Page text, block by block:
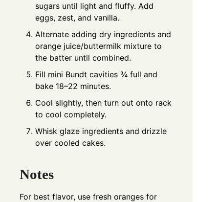
sugars until light and fluffy. Add
eggs, zest, and vanilla.
Alternate adding dry ingredients and
orange juice/buttermilk mixture to
the batter until combined.
Fill mini Bundt cavities ¾ full and
bake 18–22 minutes.
Cool slightly, then turn out onto rack
to cool completely.
Whisk glaze ingredients and drizzle
over cooled cakes.
Notes
For best flavor, use fresh oranges for